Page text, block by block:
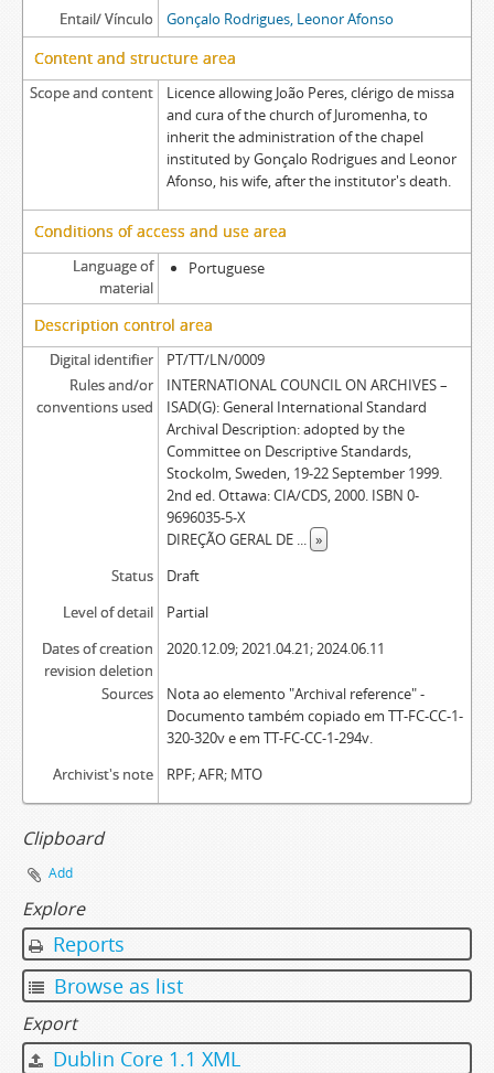
[Item] GRLA EA/010bb - Letter of attorney, 1621-08-16
[Item] GRLA EA/010c - Letter of possession, 1621-09-17
[Item] GRLA EA/010e - Letter of possession, 1621-09-17
Entail/ Vínculo
Gonçalo Rodrigues, Leonor Afonso
Content and structure area
Scope and content
Licence allowing João Peres, clérigo de missa
and cura of the church of Juromenha, to
inherit the administration of the chapel
instituted by Gonçalo Rodrigues and Leonor
Afonso, his wife, after the institutor's death.
Conditions of access and use area
Language of
material
Portuguese
Description control area
Digital identifier
PT/TT/LN/0009
Rules and/or
conventions used
INTERNATIONAL COUNCIL ON ARCHIVES –
ISAD(G): General International Standard
Archival Description: adopted by the
Committee on Descriptive Standards,
Stockolm, Sweden, 19-22 September 1999.
2nd ed. Ottawa: CIA/CDS, 2000. ISBN 0-
9696035-5-X
DIREÇÃO GERAL DE ... »
Status
Draft
Level of detail
Partial
Dates of creation
revision deletion
2020.12.09; 2021.04.21; 2024.06.11
Sources
Nota ao elemento "Archival reference" -
Documento também copiado em TT-FC-CC-1-
320-320v e em TT-FC-CC-1-294v.
Archivist's note
RPF; AFR; MTO
Clipboard
Add
Explore
Reports
Browse as list
Export
Dublin Core 1.1 XML